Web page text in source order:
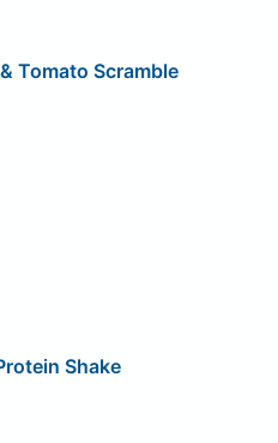
Tomato Scramble
Shake